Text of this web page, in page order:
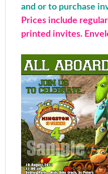
and or to purchase
Prices include
printed invites.